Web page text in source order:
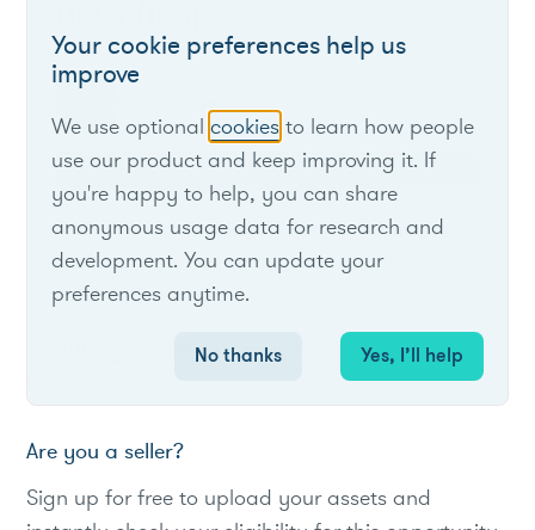
Louisiana
The IES Rider provides a fixed incentive for
C&I customers to curtail load during
reliability events.
#loadreduction#C&I
Are you a seller?
Sign up for free to upload your assets and
Your cookie preferences help us
improve
We use optionalcookies to learn how people
use our product and keep improving it. If
you're happy to help, you can share
anonymous usage data for research and
development. You can update your
preferences anytime.
No thanks Yes, I’ll help